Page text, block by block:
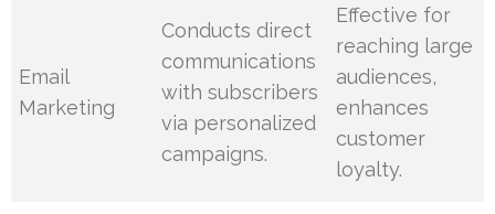
Email
Marketing
Conducts direct
communications
with subscribers
via personalized
campaigns.
Effective for
reaching large
audiences,
enhances
customer
loyalty.